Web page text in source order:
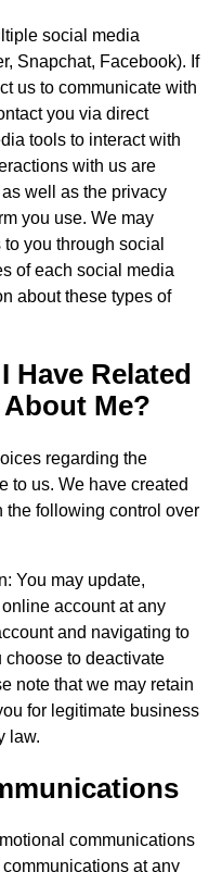
social media
Snapchat, Facebook). If
us to communicate with
you via direct
tools to interact with
with us are
well as the privacy
you use. We may
you through social
of each social media
about these types of
Have Related
Me?
regarding the
to us. We have created
the following control over
You may update,
account at any
and navigating to
to deactivate
note that we may retain
for legitimate business
law.
communications
at any